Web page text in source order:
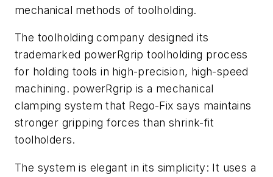
mechanical methods of toolholding.
The toolholding company designed its
trademarked powerRgrip toolholding process
for holding tools in high-precision, high-speed
machining. powerRgrip is a mechanical
clamping system that Rego-Fix says maintains
stronger gripping forces than shrink-fit
toolholders.
The system is elegant in its simplicity: It uses a